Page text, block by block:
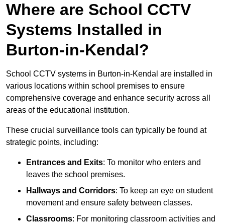
Where are School CCTV
Systems Installed in
Burton-in-Kendal?
School CCTV systems in Burton-in-Kendal are installed in
various locations within school premises to ensure
comprehensive coverage and enhance security across all
areas of the educational institution.
These crucial surveillance tools can typically be found at
strategic points, including:
Entrances and Exits: To monitor who enters and
leaves the school premises.
Hallways and Corridors: To keep an eye on student
movement and ensure safety between classes.
Classrooms: For monitoring classroom activities and